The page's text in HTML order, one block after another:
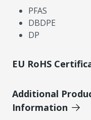
PFAS
DBDPE
DP
EU RoHS
Additional
Information